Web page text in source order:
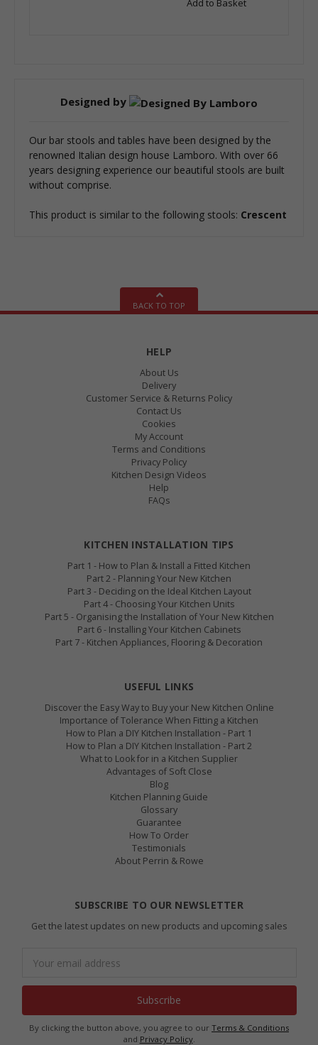
Add to Basket
Designed by
Our bar stools and tables have been designed by the
renowned Italian design house Lamboro. With over 66
years designing experience our beautiful stools are built
without comprise.
This product is similar to the following stools: Crescent
BACK TO TOP
HELP
About Us
Delivery
Customer Service & Returns Policy
Contact Us
Cookies
My Account
Terms and Conditions
Privacy Policy
Kitchen Design Videos
Help
FAQs
KITCHEN INSTALLATION TIPS
Part 1 - How to Plan & Install a Fitted Kitchen
Part 2 - Planning Your New Kitchen
Part 3 - Deciding on the Ideal Kitchen Layout
Part 4 - Choosing Your Kitchen Units
Part 5 - Organising the Installation of Your New Kitchen
Part 6 - Installing Your Kitchen Cabinets
Part 7 - Kitchen Appliances, Flooring & Decoration
USEFUL LINKS
Discover the Easy Way to Buy your New Kitchen Online
Importance of Tolerance When Fitting a Kitchen
How to Plan a DIY Kitchen Installation - Part 1
How to Plan a DIY Kitchen Installation - Part 2
What to Look for in a Kitchen Supplier
Advantages of Soft Close
Blog
Kitchen Planning Guide
Glossary
Guarantee
How To Order
Testimonials
About Perrin & Rowe
SUBSCRIBE TO OUR NEWSLETTER
Get the latest updates on new products and upcoming sales
Address
By clicking the button above, you agree to our Terms & Conditions
and Privacy Policy.